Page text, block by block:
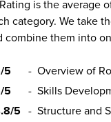
is the average
category. We take
combine them into
5 - Overview of
5 - Skills
5 - Structure and